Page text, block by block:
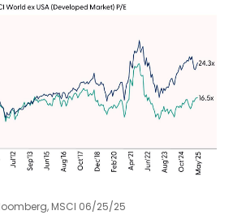
MSCI 06/25/25